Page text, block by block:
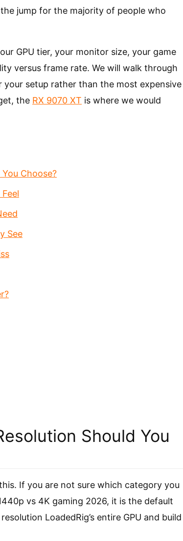
jump for the majority of people who
GPU tier, your monitor size, your game
versus frame rate. We will walk through
setup rather than the most expensive
the RX 9070 XT is where we would
Choose?
See
Should You
If you are not sure which category you
vs 4K gaming 2026, it is the default
LoadedRig’s entire GPU and build